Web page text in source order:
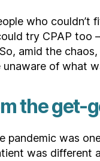
who couldn’t
try CPAP too
amid the
unaware of what
the get-
pandemic was
was different